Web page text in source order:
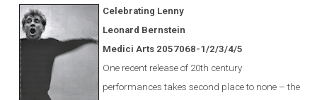
Celebrating Lenny
Leonard Bernstein
Medici Arts 2057068-1/2/3/4/5
One recent release of 20th century
performances takes second place to none – the